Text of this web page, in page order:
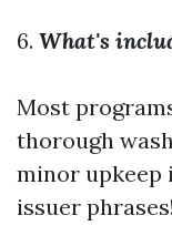
6. What's
Most
thorough
minor upkeep
issuer phrases!